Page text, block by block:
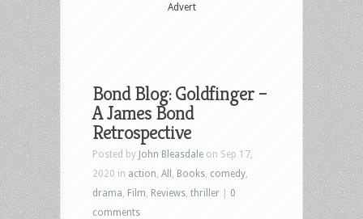
Advert
Bond Blog: Goldfinger –
A James Bond
Retrospective
Posted by John Bleasdale on Sep 17,
2020 in action All Books comedy
drama Film Reviews thriller
0
comments